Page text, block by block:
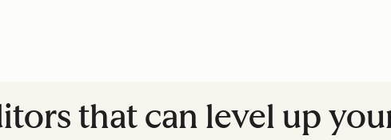
that can level up